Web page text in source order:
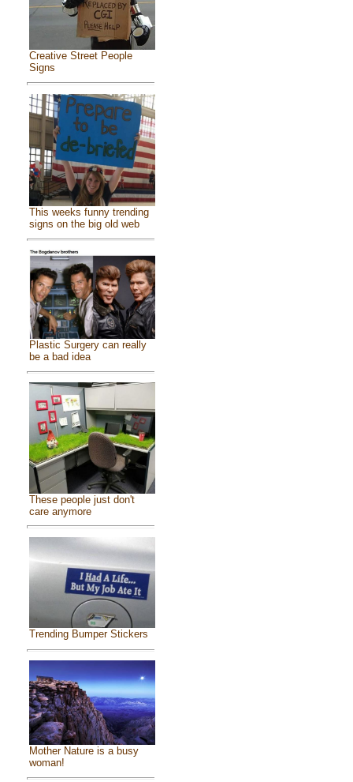
Creative Street People
Signs
This weeks funny trending
signs on the big old web
Plastic Surgery can really
be a bad idea
These people just don't
care anymore
Trending Bumper Stickers
Mother Nature is a busy
woman!